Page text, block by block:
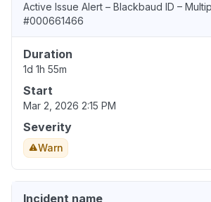
Active Issue Alert – Blackbaud ID –
#000661466
Duration
1d 1h 55m
Start
Mar 2, 2026 2:15 PM
Severity
Warn
Incident name